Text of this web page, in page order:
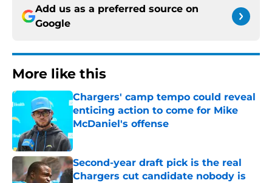
Add us as a preferred source on
Google
More like this
Chargers' camp tempo could reveal
enticing action to come for Mike
McDaniel's offense
Published by on Invalid Date
Second-year draft pick is the real
Chargers cut candidate nobody is